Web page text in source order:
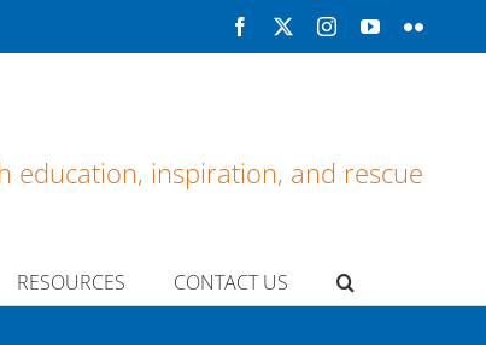
Facebook InstagramYouTubeFlickr
education, inspiration, and rescue
RESOURCES CONTACT US